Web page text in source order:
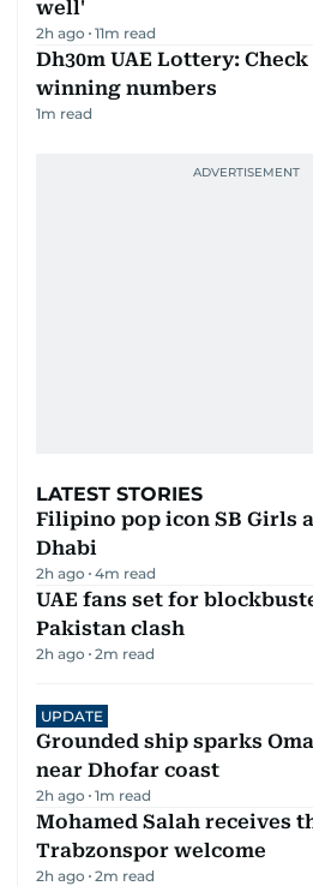
well'
2h ago 11m read
Dh30m UAE Lottery:
winning numbers
1m read
LATEST STORIES
Filipino pop icon SB Girls
Dhabi
2h ago 4m read
UAE fans set for
Pakistan clash
2h ago 2m read
UPDATE
Grounded ship sparks
near Dhofar coast
2h ago 1m read
Mohamed Salah receives
Trabzonspor welcome
2h ago 2m read